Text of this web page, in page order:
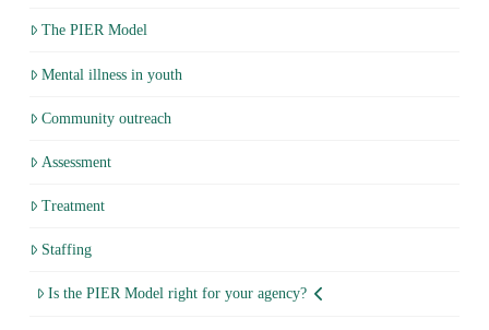
The PIER Model
Mental illness in youth
Community outreach
Assessment
Treatment
Staffing
Is the PIER Model right for your agency?